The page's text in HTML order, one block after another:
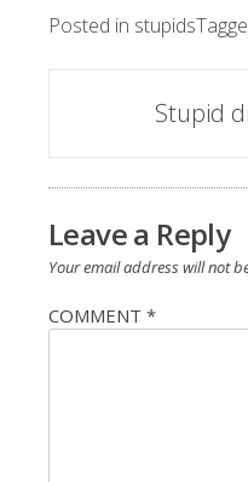
Posted in stupids
navigation
Stupid
Leave a Reply
Your email address will not
COMMENT *